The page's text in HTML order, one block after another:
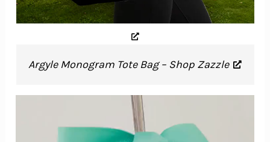
Argyle Monogram Tote Bag – Shop Zazzle